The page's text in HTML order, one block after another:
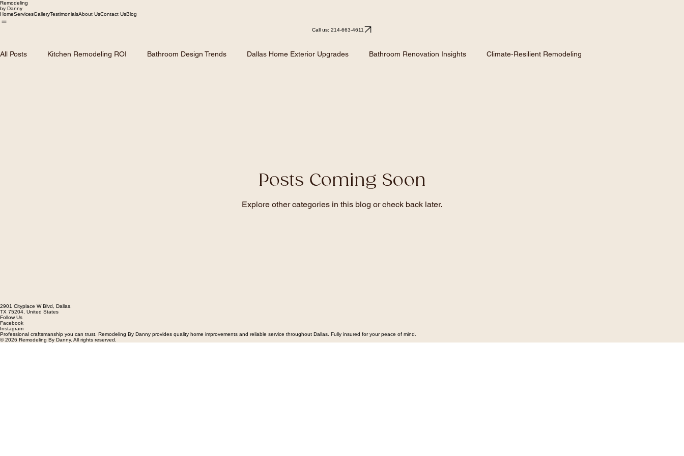
Remodeling
by Danny
HomeServicesGalleryTestimonialsAbout UsContact UsBlog
Call us: 214-663-4611
All Posts Kitchen Remodeling ROI Bathroom Design Trends Dallas Home Exterior Upgrades Bathroom Renovation Insights Climate-Resilient Remodeling
Posts Coming Soon
Explore other categories in this blog or check back later.
2901 Cityplace W Blvd, Dallas,
TX 75204, United States
Follow Us
Facebook
Instagram
Professional craftsmanship you can trust. Remodeling By Danny provides quality home improvements and reliable service throughout Dallas. Fully insured for your peace of mind.
© 2026 Remodeling By Danny. All rights reserved.